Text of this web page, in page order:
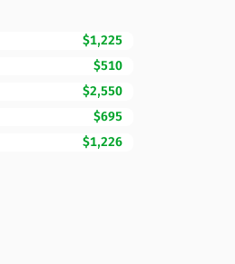
$1,225
$510
$2,550
$695
$1,226